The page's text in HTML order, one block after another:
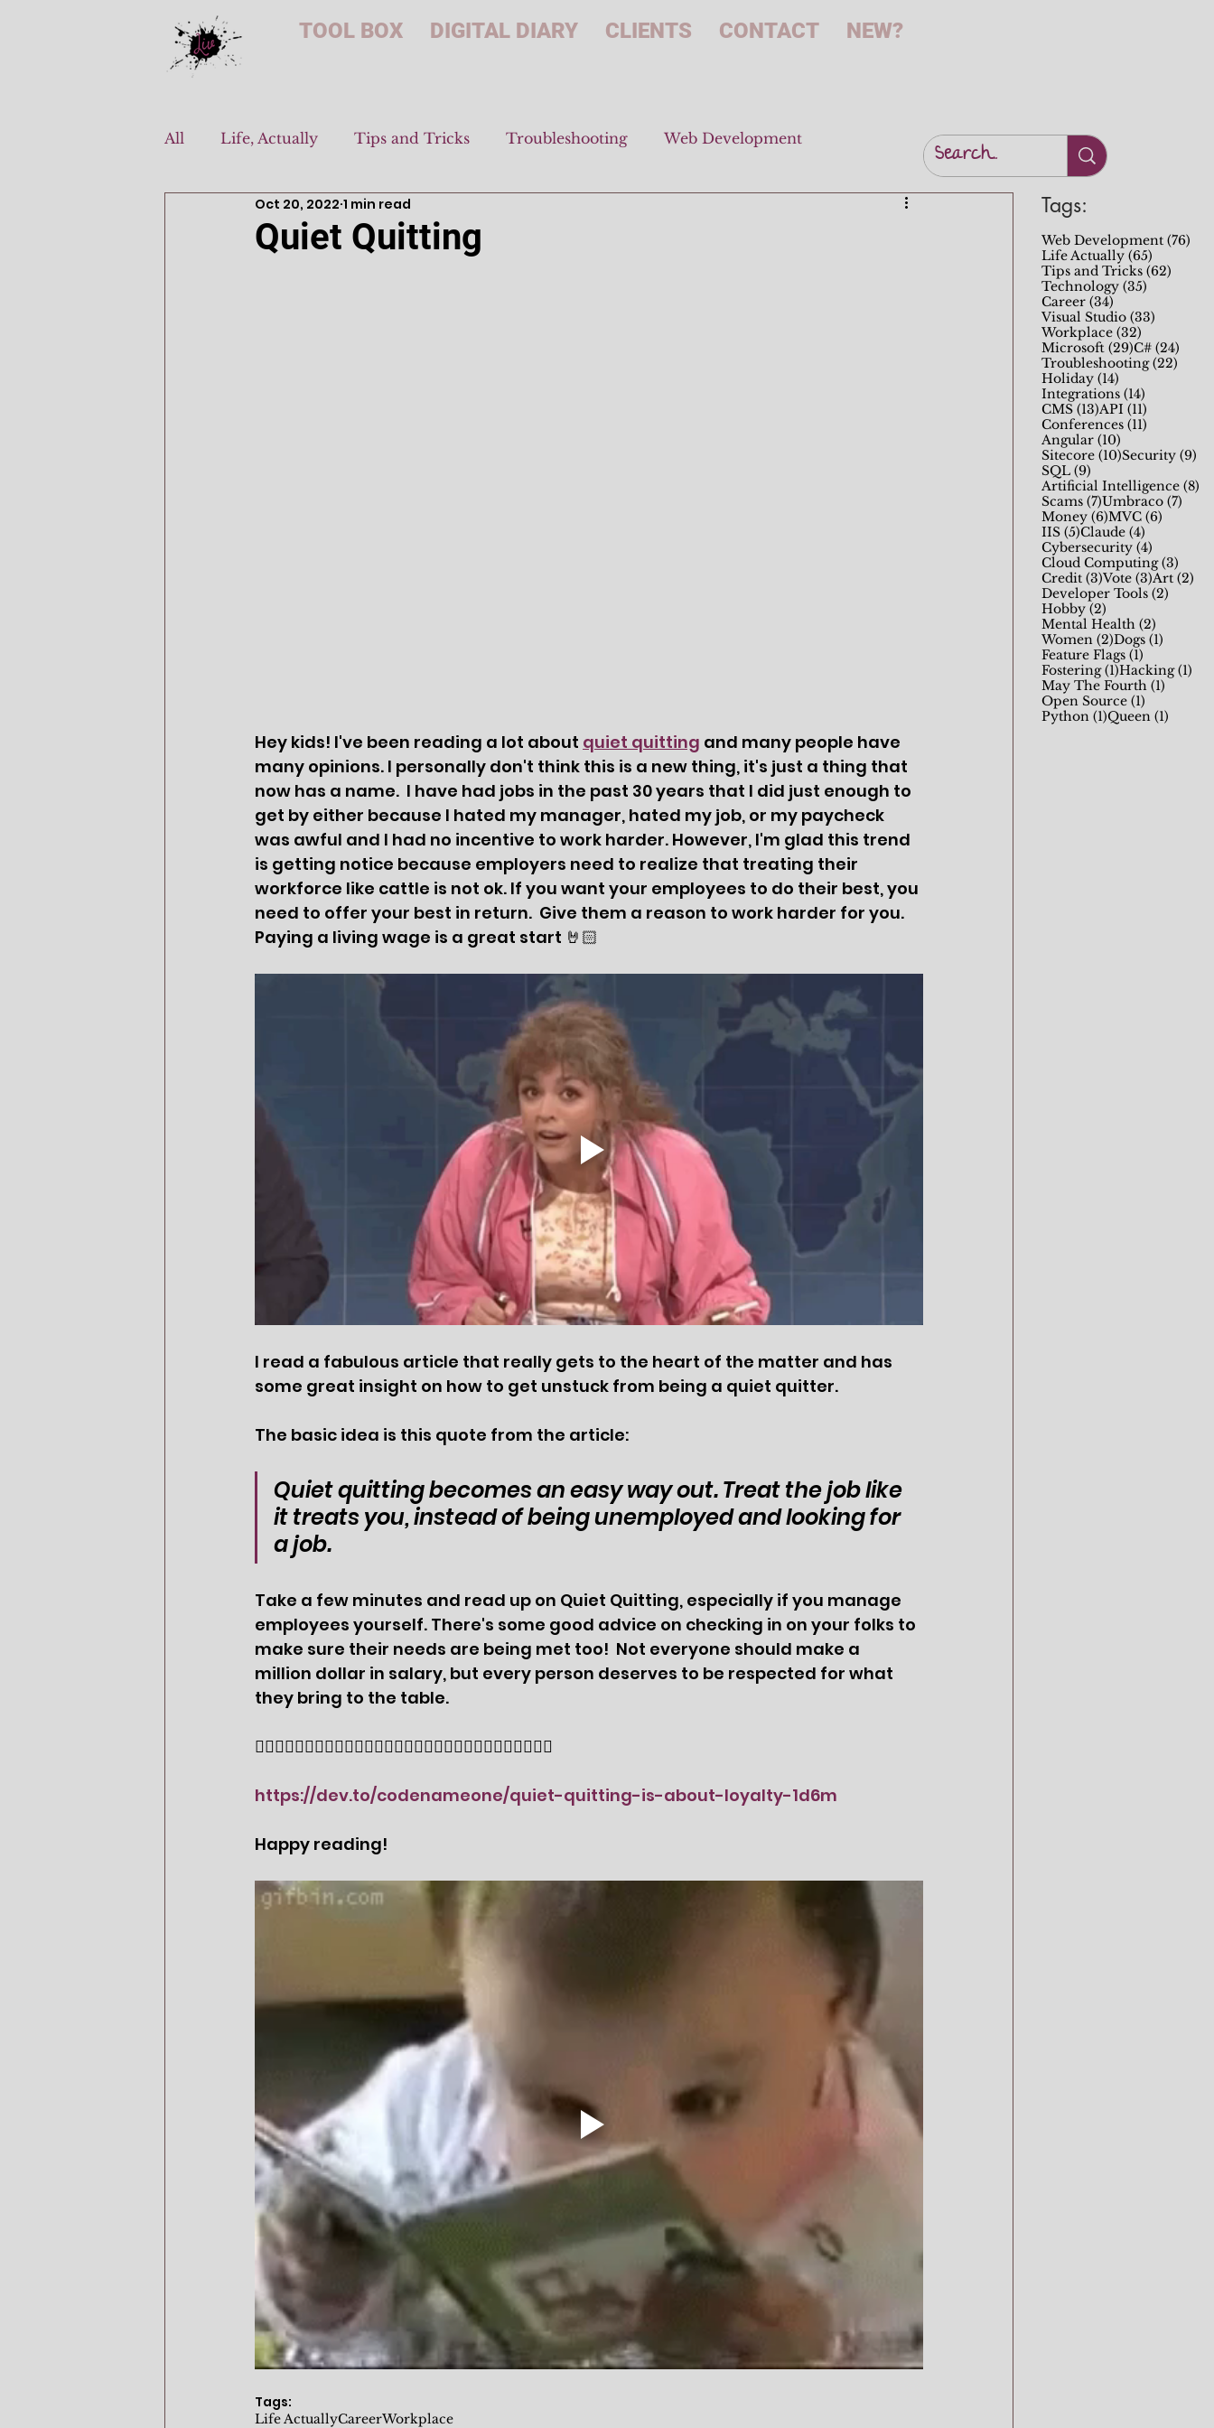
TOOL BOX DIGITAL DIARY CLIENTS CONTACT NEW?
All Life, Actually Tips and Tricks Troubleshooting Web Development
Quiet Quitting
Oct 20, 2022 1 min read
Hey kids! I've been reading a lot about quiet quitting and many people have
many opinions. I personally don't think this is a new thing, it's just a thing that
now has a name.  I have had jobs in the past 30 years that I did just enough to
get by either because I hated my manager, hated my job, or my paycheck
was awful and I had no incentive to work harder. However, I'm glad this trend
is getting notice because employers need to realize that treating their
workforce like cattle is not ok. If you want your employees to do their best, you
need to offer your best in return.  Give them a reason to work harder for you.
Paying a living wage is a great start 🤘🏻
I read a fabulous article that really gets to the heart of the matter and has
some great insight on how to get unstuck from being a quiet quitter.
The basic idea is this quote from the article:
Quiet quitting becomes an easy way out. Treat the job like
it treats you, instead of being unemployed and looking for
a job.
Take a few minutes and read up on Quiet Quitting, especially if you manage
employees yourself. There's some good advice on checking in on your folks to
make sure their needs are being met too!  Not everyone should make a
million dollar in salary, but every person deserves to be respected for what
they bring to the table.
👇🏻👇🏻👇🏻👇🏻👇🏻👇🏻👇🏻👇🏻👇🏻👇🏻👇🏻👇🏻👇🏻👇🏻👇🏻
https://dev.to/codenameone/quiet-quitting-is-about-loyalty-1d6m
Happy reading!
Tags:
Life ActuallyCareerWorkplace
Tags:
Web Development (76)
Life Actually (65)
Tips and Tricks (62)
Technology (35)
Career (34)
Visual Studio (33)
Workplace (32)
Microsoft (29)29 posts
C# (24)
Troubleshooting (22)
Holiday (14)
Integrations (14)
CMS (13)13 posts
API (11)
Conferences (11)
Angular (10)
Sitecore (10)10 posts
Security (9)
SQL (9)
Artificial Intelligence (8)
Scams (7)7 posts
Umbraco (7)
Money (6)6 posts
MVC (6)
IIS (5)5 posts
Claude (4)
Cybersecurity (4)
Cloud Computing (3)
Credit (3)3 posts
Vote (3)3 posts
Art (2)
Developer Tools (2)
Hobby (2)
Mental Health (2)
Women (2)2 posts
Dogs (1)
Feature Flags (1)
Fostering (1)1 post
Hacking (1)
May The Fourth (1)
Open Source (1)
Python (1)1 post
Queen (1)